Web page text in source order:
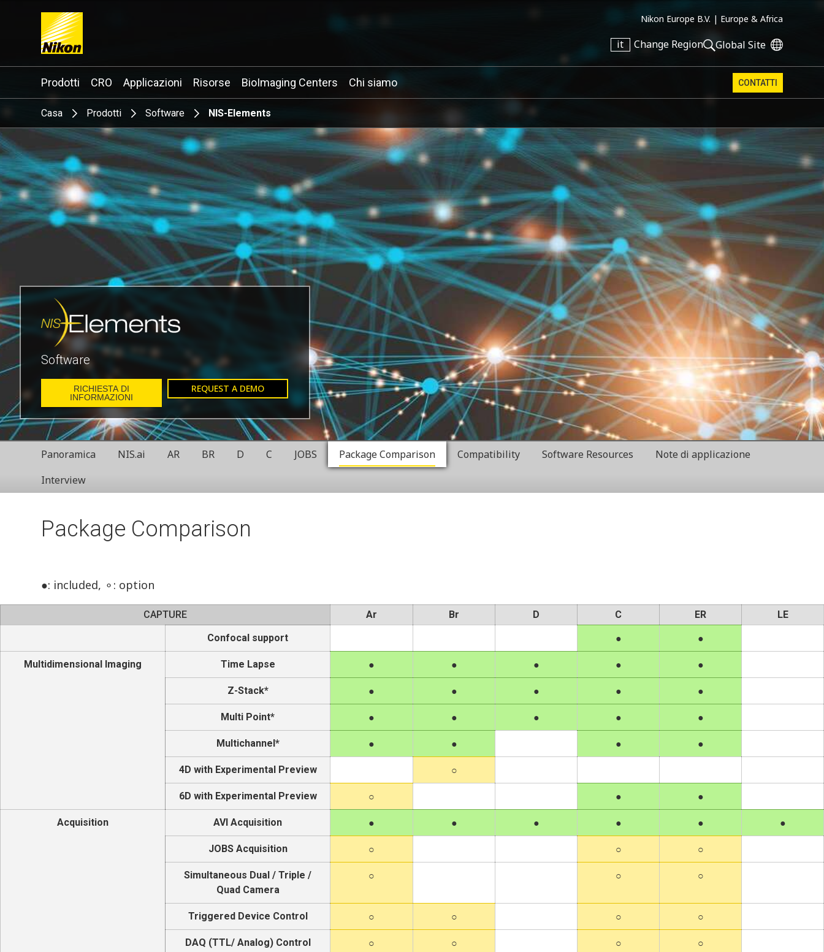
Nikon Europe B.V. | Europe & Africa
it Change Region Global Site
Search keyword(s)
Prodotti CRO Applicazioni Risorse BioImaging Centers Chi siamo CONTATTI
Casa Prodotti Software NIS-Elements
Software
RICHIESTA DI
INFORMAZIONI
REQUEST A DEMO
Panoramica NIS.ai AR BR D C JOBS Package Comparison Compatibility Software Resources
Note di applicazione
Interview
Package Comparison
●: included, ⚬: option
CAPTURE Ar Br D C ER
LE
Confocal support
Multidimensional Imaging Time Lapse
Z-Stack*
Multi Point*
Multichannel*
4D with Experimental Preview
6D with Experimental Preview
Acquisition AVI Acquisition
JOBS Acquisition
Simultaneous Dual / Triple /
Quad Camera
Triggered Device Control
DAQ (TTL/ Analog) Control